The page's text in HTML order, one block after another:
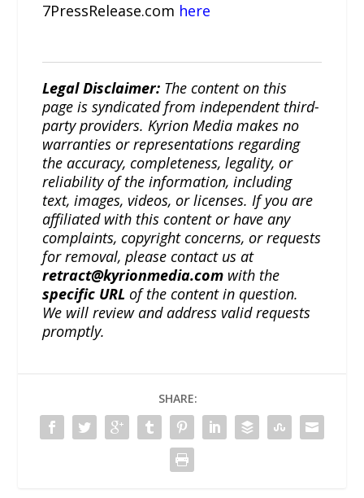
7PressRelease.com here
Legal Disclaimer: The content on this
page is syndicated from independent third-
party providers. Kyrion Media makes no
warranties or representations regarding
the accuracy, completeness, legality, or
reliability of the information, including
text, images, videos, or licenses. If you are
affiliated with this content or have any
complaints, copyright concerns, or requests
for removal, please contact us at
retract@kyrionmedia.com with the
specific URL of the content in question.
We will review and address valid requests
promptly.
SHARE: